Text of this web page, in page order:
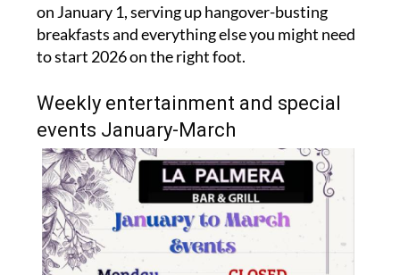
on January 1, serving up hangover-busting
breakfasts and everything else you might need
to start 2026 on the right foot.
Weekly entertainment and special
events January-March